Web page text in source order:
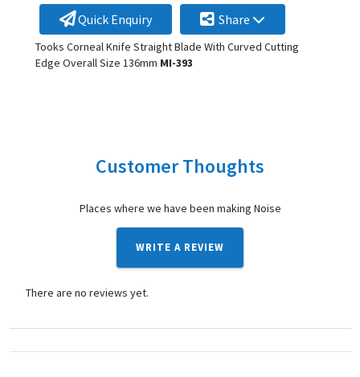
Quick Enquiry Share
Tooks Corneal Knife Straight Blade With Curved Cutting
Edge Overall Size 136mm MI-393
Customer Thoughts
Places where we have been making Noise
WRITE A REVIEW
There are no reviews yet.